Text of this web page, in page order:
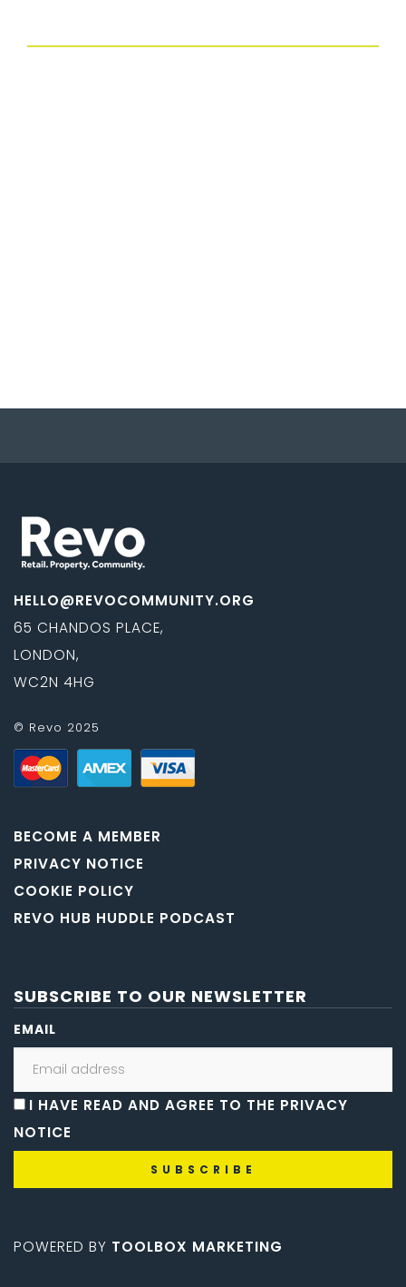
HELLO@REVOCOMMUNITY.ORG
65 CHANDOS PLACE,
LONDON,
WC2N 4HG
© Revo 2025
BECOME A MEMBER
PRIVACY NOTICE
COOKIE POLICY
REVO HUB HUDDLE PODCAST
SUBSCRIBE TO OUR NEWSLETTER
EMAIL
I HAVE READ AND AGREE TO THE PRIVACY
NOTICE
POWERED BY TOOLBOX MARKETING